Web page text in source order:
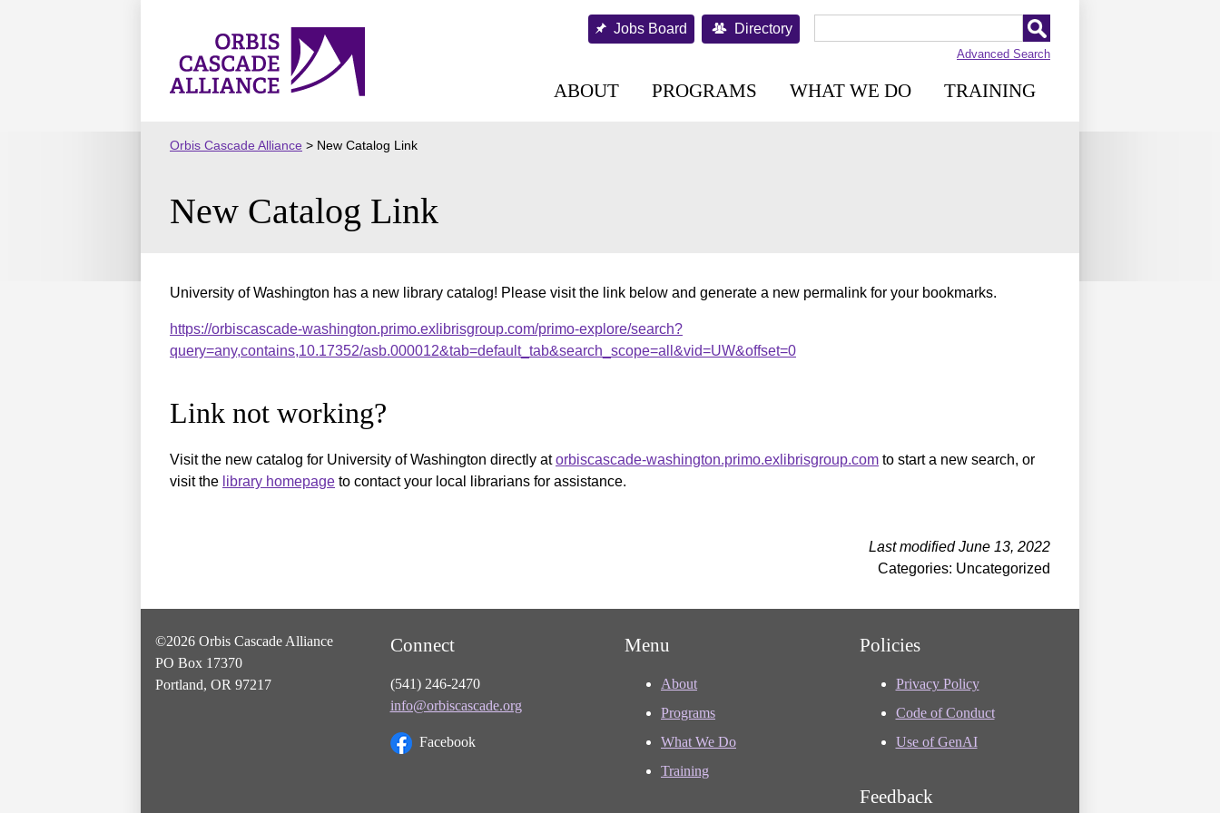
Orbis
Cascade
Jobs Board Directory
Advanced Search
ABOUT PROGRAMS WHAT WE DO TRAINING
Orbis Cascade Alliance > New Catalog Link
New Catalog Link
University of Washington has a new library catalog! Please visit the link below and generate a new permalink for your bookmarks.
https://orbiscascade-washington.primo.exlibrisgroup.com/primo-explore/search?
query=any,contains,10.17352/asb.000012&tab=default_tab&search_scope=all&vid=UW&offset=0
Link not working?
Visit the new catalog for University of Washington directly atorbiscascade-washington.primo.exlibrisgroup.com to start a new search, or
visit the library homepage to contact your local librarians for assistance.
Last modified June 13, 2022
Categories: Uncategorized
©2026 Orbis Cascade Alliance
PO Box 17370
Portland, OR 97217
Connect
(541) 246-2470
info@orbiscascade.org
Facebook
Menu
About
Programs
What We Do
Training
Policies
Privacy Policy
Code of Conduct
Use of GenAI
Feedback